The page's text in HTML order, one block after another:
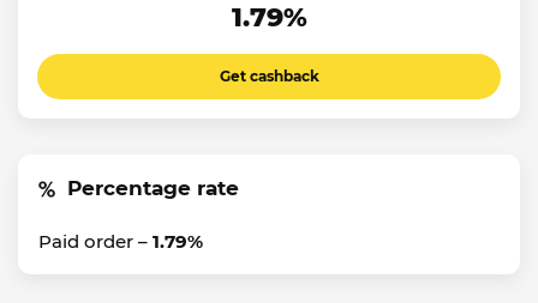
1.79%
Get cashback
Percentage rate
Paid order – 1.79%